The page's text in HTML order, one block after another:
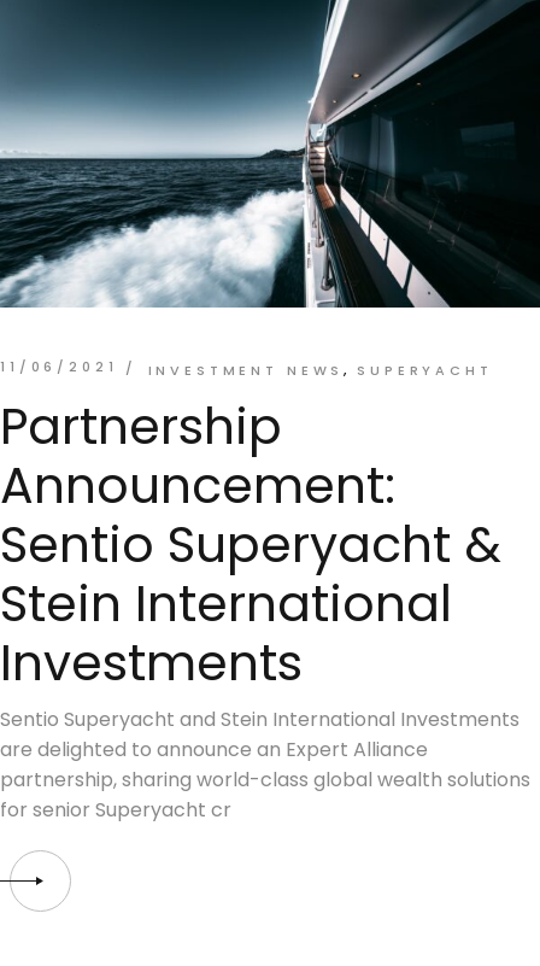
11/06/2021 INVESTMENT NEWS SUPERYACHT
Partnership
Announcement:
Sentio Superyacht &
Stein International
Investments
Sentio Superyacht and Stein International Investments
are delighted to announce an Expert Alliance
partnership, sharing world-class global wealth solutions
for senior Superyacht cr